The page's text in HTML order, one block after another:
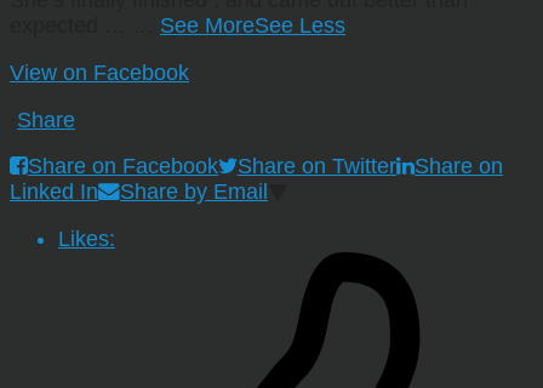
See MoreSee Less
View on Facebook
Share
Share on Facebook
Share on Twitter
Share on
Linked In
Share by Email
Likes: